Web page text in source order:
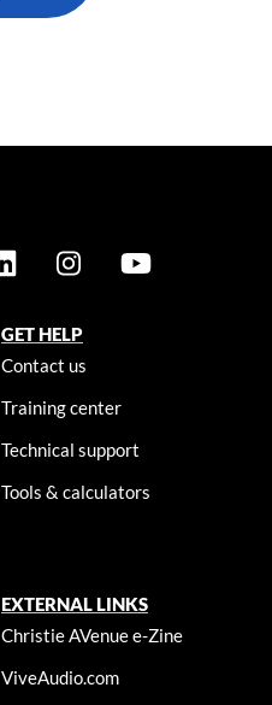
GET HELP
Contact us
Training center
Technical support
Tools & calculators
EXTERNAL LINKS
Christie AVenue e-Zine
ViveAudio.com